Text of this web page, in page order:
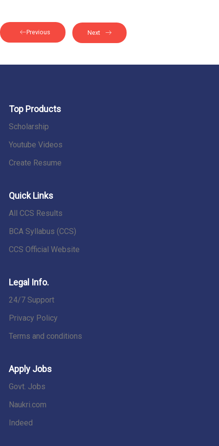
Previous Next
Top Products
Scholarship
Youtube Videos
Create Resume
Quick Links
All CCS Results
BCA Syllabus (CCS)
CCS Official Website
Legal Info.
24/7 Support
Privacy Policy
Terms and conditions
Apply Jobs
Govt. Jobs
Naukri.com
Indeed